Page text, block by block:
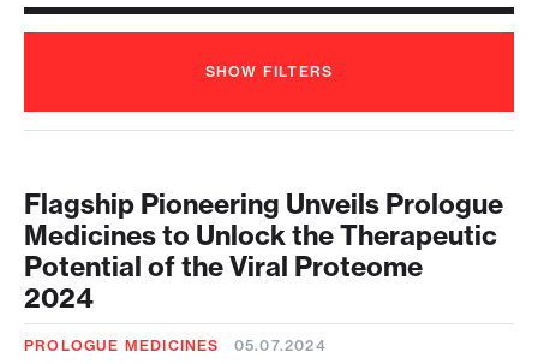
SHOW FILTERS
Flagship Pioneering Unveils Prologue
Medicines to Unlock the Therapeutic
Potential of the Viral Proteome
2024
PROLOGUE MEDICINES 05.07.2024